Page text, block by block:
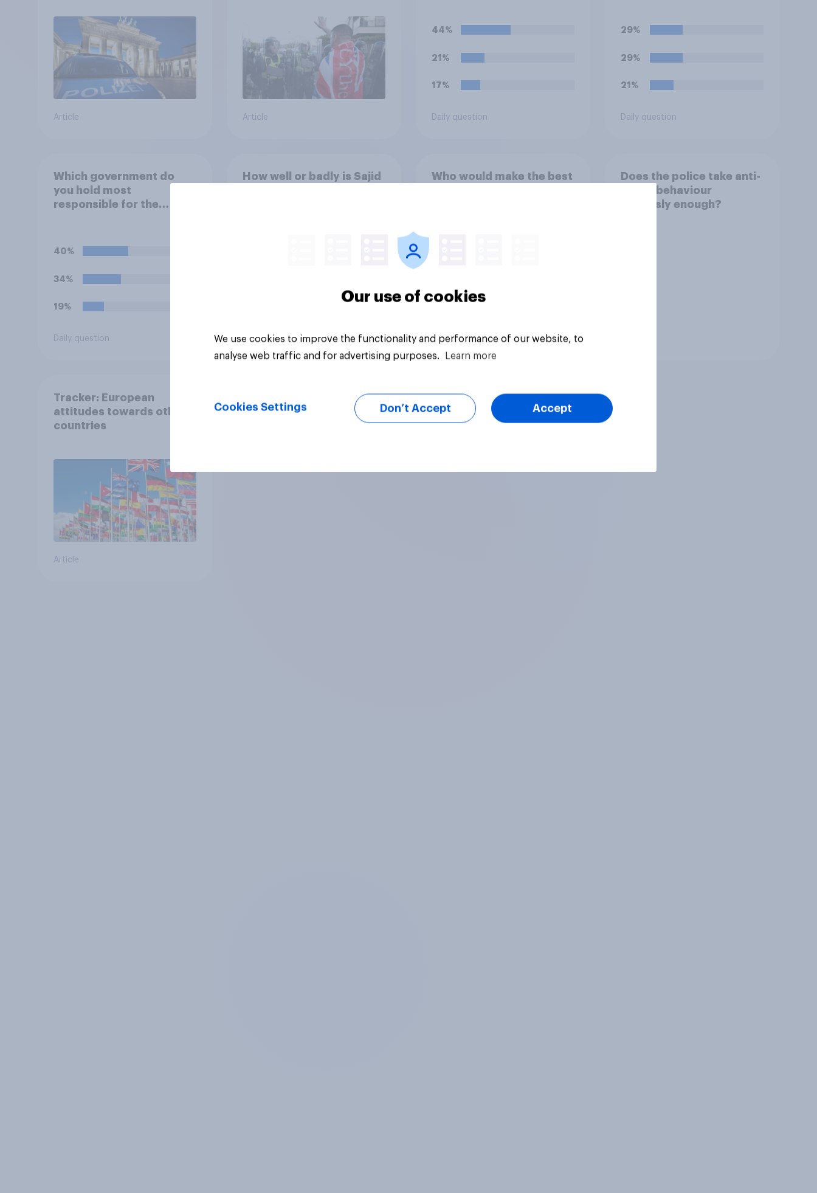
Article Article
generations of European
ground against the
and the mass invasion of
to your view?
44%
21%
17%
Daily question
29%
29%
21%
Daily question
Which government do
you hold most
responsible for the
40%
34%
19%
Daily question
How well or badly is Sajid
Tracker
Who would make the best
Tracker
Does the police take anti-
social behaviour
seriously enough?
Tracker: European
attitudes towards other
countries
Article
Our use of cookies
We use cookies to improve the functionality and performance of our website, to
analyse web traffic and for advertising purposes.
Learn more
Cookies Settings Don’t Accept Accept